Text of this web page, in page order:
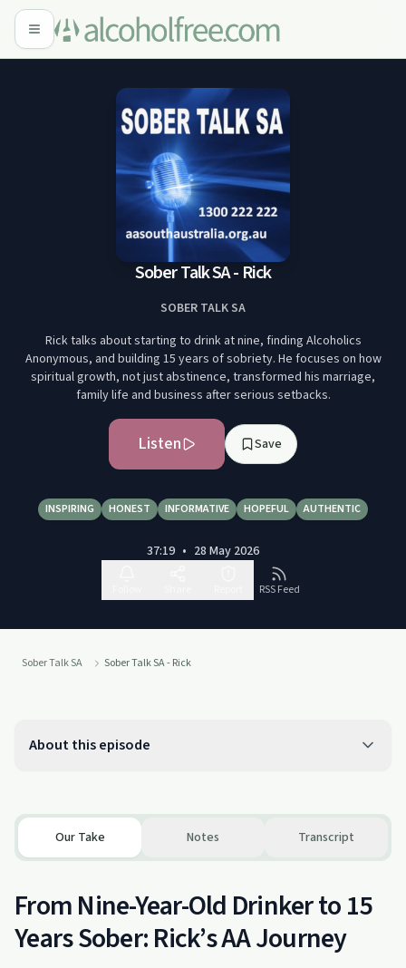
Sober Talk SA - Rick
SOBER TALK SA
Rick talks about starting to drink at nine, finding Alcoholics
Anonymous, and building 15 years of sobriety. He focuses on how
spiritual growth, not just abstinence, transformed his marriage,
family life and business after serious setbacks.
Listen Save
INSPIRING HONEST INFORMATIVE HOPEFUL AUTHENTIC
37:19 • 28 May 2026
RSS Feed
Sober Talk SA Sober Talk SA - Rick
About this episode
Our Take Notes Transcript
From Nine-Year-Old Drinker to 15
Years Sober: Rick’s AA Journey